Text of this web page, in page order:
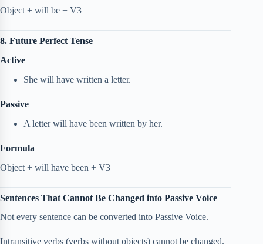
Object + will be + V3
8. Future Perfect Tense
Active
She will have written a letter.
Passive
A letter will have been written by her.
Formula
Object + will have been + V3
Sentences That Cannot Be Changed into Passive Voice
Not every sentence can be converted into Passive Voice.
Intransitive verbs (verbs without objects) cannot be changed.